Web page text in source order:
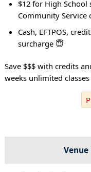
$12 for High School
Community Service
Cash, EFTPOS,
surcharge 😇
Save $$$ with credits
weeks unlimited classes